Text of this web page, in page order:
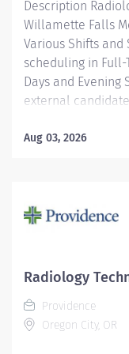
Description
Willamette Falls
Various Shifts
scheduling in
Days and
external
and
physicians orders,
clinical
positioning
technique and
optimal...
Aug 03, 2026
Radiology
Providence
Oregon City, OR